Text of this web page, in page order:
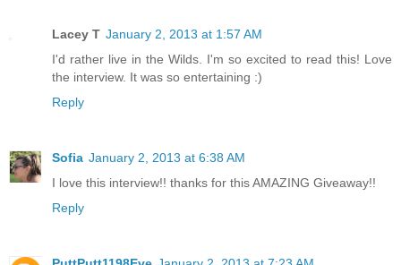
Lacey T January 2, 2013 at 1:57 AM
I'd rather live in the Wilds. I'm so excited to read this! Love
the interview. It was so entertaining :)
Reply
Sofia January 2, 2013 at 6:38 AM
I love this interview!! thanks for this AMAZING Giveaway!!
Reply